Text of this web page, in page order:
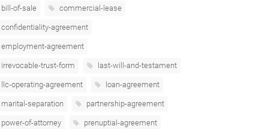
bill-of-sale commercial-lease
confidentiality-agreement
employment-agreement
irrevocable-trust-form last-will-and-testament
llc-operating-agreement loan-agreement
marital-separation partnership-agreement
power-of-attorney prenuptial-agreement